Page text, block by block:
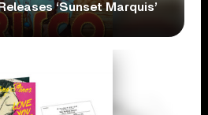
‘Sunset Marquis’